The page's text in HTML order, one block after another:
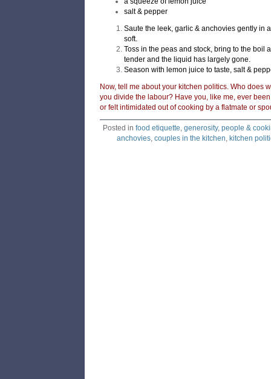
salt & pepper
Saute the leek, garlic & anchovies gently in
soft.
Toss in the peas and stock, bring to the boil
tender and the liquid has largely gone.
Season with lemon juice to taste, salt &
Now, tell me about your kitchen politics. Who does
you divide the labour? Have you, like me, ever
or felt intimidated out of cooking by a flatmate or
Posted in food etiquette, generosity, people &
anchovies, couples in the kitchen, kitchen